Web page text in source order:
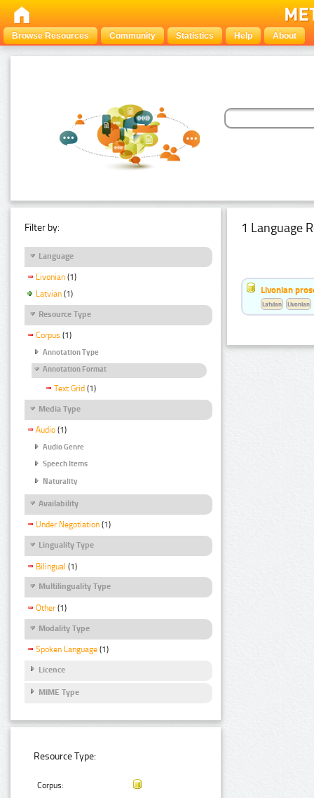
Browse Resources Community Statistics Help About
Filter by:
Language
Livonian (1)
Latvian (1)
Resource Type
Corpus (1)
Annotation Type
Annotation Format
Text Grid (1)
Media Type
Audio (1)
Audio Genre
Speech Items
Naturality
Availability
Under Negotiation (1)
Linguality Type
Bilingual (1)
Multilinguality Type
Other (1)
Modality Type
Spoken Language (1)
Licence
MIME Type
Resource Type:
Corpus:
1 Language
Livonian
Latvian Livonian